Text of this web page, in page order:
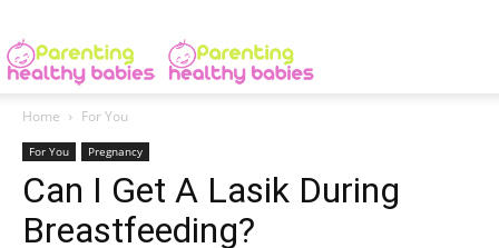
Home For You
For You Pregnancy
Can I Get A Lasik During
Breastfeeding?